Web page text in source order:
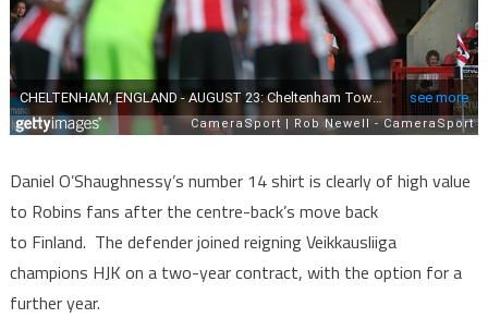
Daniel O’Shaughnessy’s number 14 shirt is clearly of high value
to Robins fans after the centre-back’s move back
to Finland. The defender joined reigning Veikkausliiga
champions HJK on a two-year contract, with the option for a
further year.